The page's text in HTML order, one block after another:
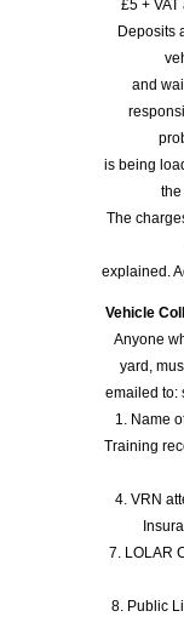
£5 +
Deposits
and
is being
The
explained.
Vehicle
Anyone
yard,
emailed to:
1. Name
Training
4. VRN
7. LOLAR
8. Public